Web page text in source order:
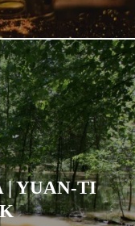
| YUAN-TI